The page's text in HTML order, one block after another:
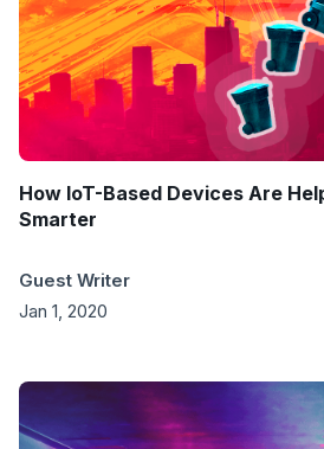
How IoT-Based Devices Are
Smarter
Guest Writer
Jan 1, 2020